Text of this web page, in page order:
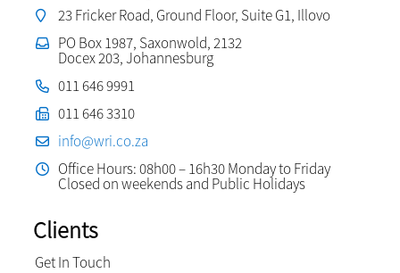
23 Fricker Road, Ground Floor, Suite G1, Illovo
PO Box 1987, Saxonwold, 2132
Docex 203, Johannesburg
011 646 9991
011 646 3310
info@wri.co.za
Office Hours: 08h00 – 16h30 Monday to Friday
Closed on weekends and Public Holidays
Clients
Get In Touch